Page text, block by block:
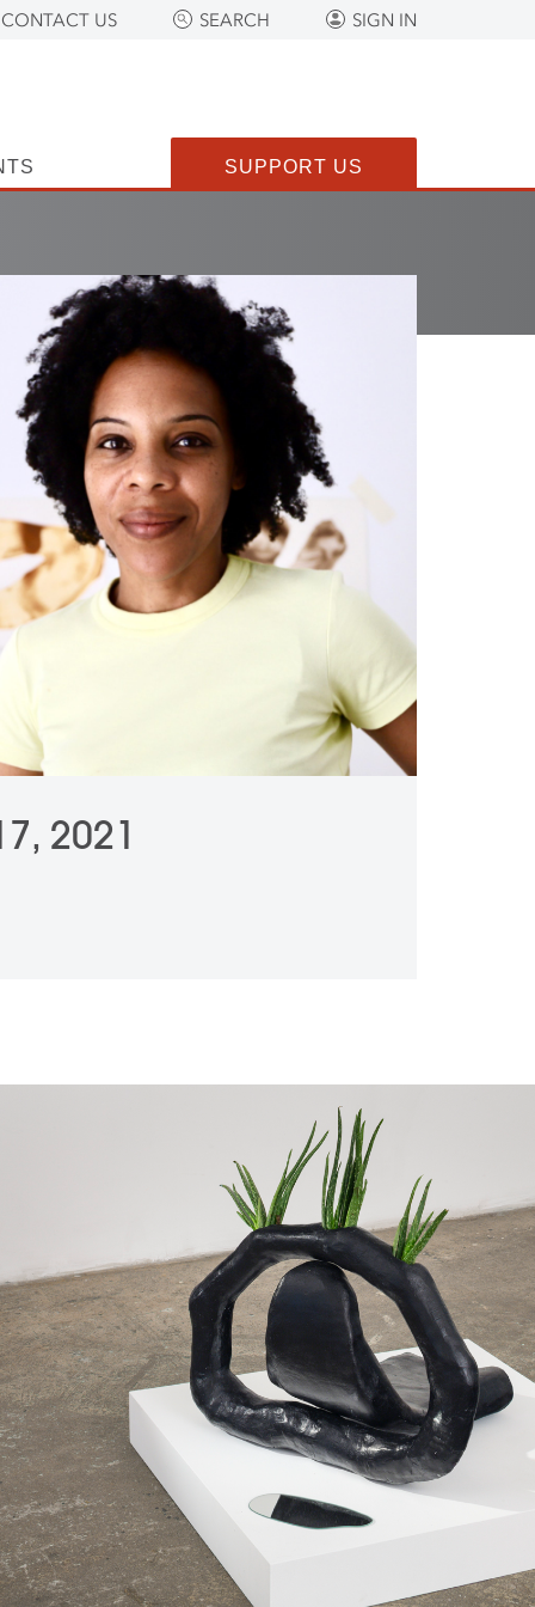
CONTACT US SEARCH SIGN IN
SUPPORT US
2021